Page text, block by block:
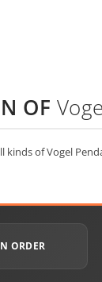
OF
kinds of Vogel
ORDER